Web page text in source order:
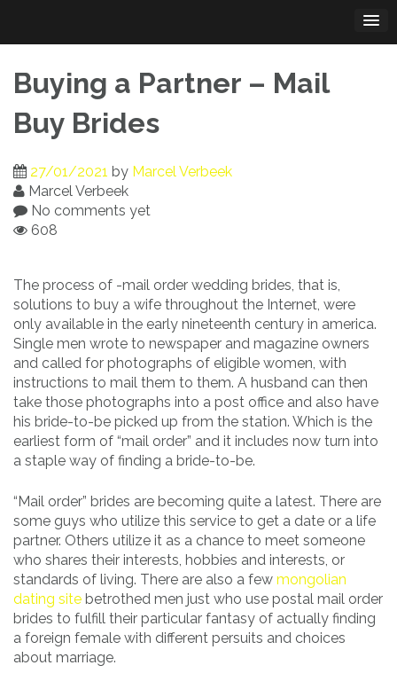
content
Buying a Partner – Mail
Buy Brides
27/01/2021 by Marcel Verbeek
Marcel Verbeek
No comments yet
608
The process of -mail order wedding brides, that is,
solutions to buy a wife throughout the Internet, were
only available in the early nineteenth century in america.
Single men wrote to newspaper and magazine owners
and called for photographs of eligible women, with
instructions to mail them to them. A husband can then
take those photographs into a post office and also have
his bride-to-be picked up from the station. Which is the
earliest form of “mail order” and it includes now turn into
a staple way of finding a bride-to-be.
“Mail order” brides are becoming quite a latest. There are
some guys who utilize this service to get a date or a life
partner. Others utilize it as a chance to meet someone
who shares their interests, hobbies and interests, or
standards of living. There are also a few mongolian
dating site betrothed men just who use postal mail order
brides to fulfill their particular fantasy of actually finding
a foreign female with different persuits and choices
about marriage.